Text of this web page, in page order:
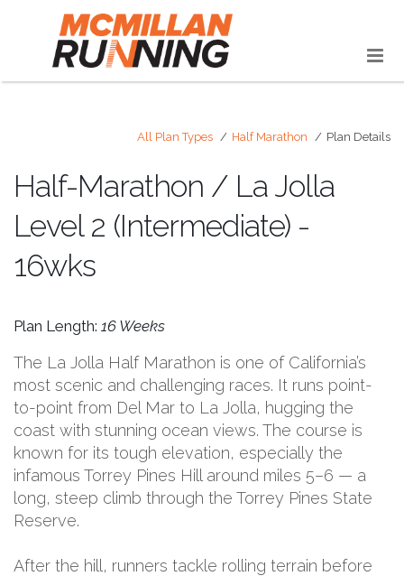
All Plan Types Half Marathon Plan Details
Half-Marathon / La Jolla
Level 2 (Intermediate) -
16wks
Plan Length: 16 Weeks
The La Jolla Half Marathon is one of California’s
most scenic and challenging races. It runs point-
to-point from Del Mar to La Jolla, hugging the
coast with stunning ocean views. The course is
known for its tough elevation, especially the
infamous Torrey Pines Hill around miles 5–6 — a
long, steep climb through the Torrey Pines State
Reserve.
After the hill, runners tackle rolling terrain before